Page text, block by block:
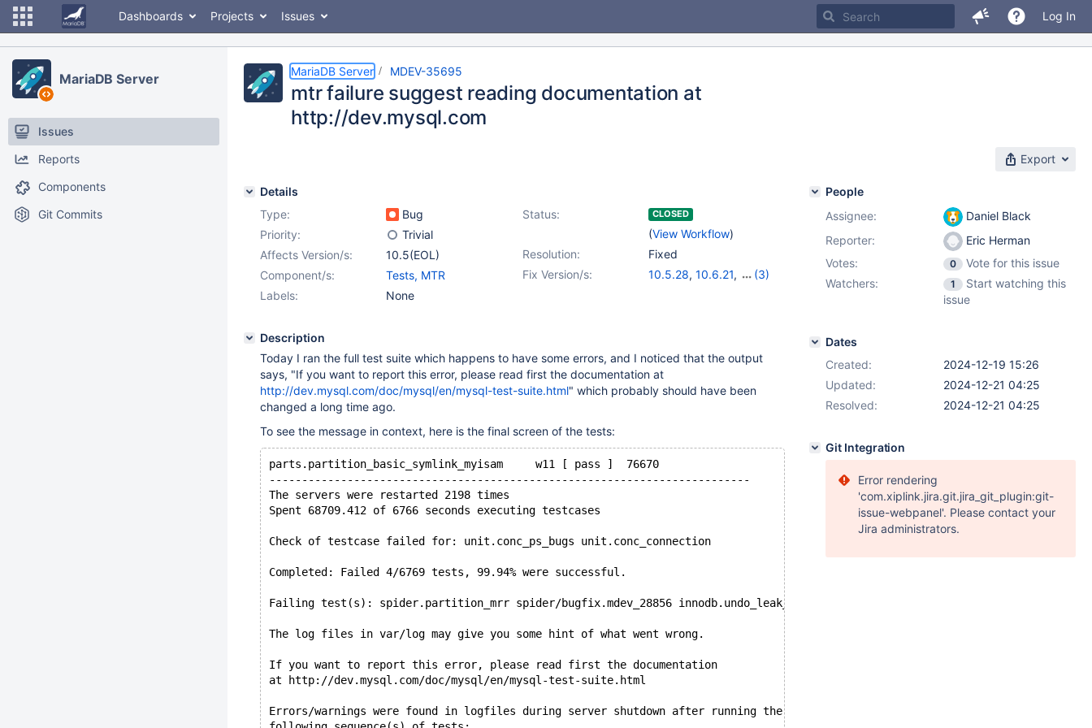
Dashboards Projects Issues Log In
MariaDB Server
Issues
Reports
Components
Git Commits
MariaDB Server MDEV-35695
mtr failure suggest reading documentation at
http://dev.mysql.com
Export
Details
Type:
Bug Status: CLOSED
(View Workflow)
Priority:
Trivial
Resolution:
Fixed
Affects Version/s:
10.5(EOL)
Fix Version/s:
10.5.28, 10.6.21,
(3)
Component/s:
Tests, MTR
Labels:
None
Description
Today I ran the full test suite which happens to have some errors, and I noticed that the output
says, "If you want to report this error, please read first the documentation at
http://dev.mysql.com/doc/mysql/en/mysql-test-suite.html" which probably should have been
changed a long time ago.
To see the message in context, here is the final screen of the tests:
parts.partition_basic_symlink_myisam     w11 [ pass ]  76670
--------------------------------------------------------------------------
The servers were restarted 2198 times
Spent 68709.412 of 6766 seconds executing testcases
Check of testcase failed for: unit.conc_ps_bugs unit.conc_connection
Completed: Failed 4/6769 tests, 99.94% were successful.
Failing test(s): spider.partition_mrr spider/bugfix.mdev_28856 innodb.undo_leak_fail atomic.alter_table
The log files in var/log may give you some hint of what went wrong.
If you want to report this error, please read first the documentation
at http://dev.mysql.com/doc/mysql/en/mysql-test-suite.html
Errors/warnings were found in logfiles during server shutdown after running the
People
Assignee:
Daniel Black
Reporter:
Eric Herman
Votes:
0
Vote for this issue
Watchers:
1
Start watching this
issue
Dates
Created:
2024-12-19 15:26
Updated:
2024-12-21 04:25
Resolved:
2024-12-21 04:25
Git Integration
Error rendering
'com.xiplink.jira.git.jira_git_plugin:git-
issue-webpanel'. Please contact your
Jira administrators.